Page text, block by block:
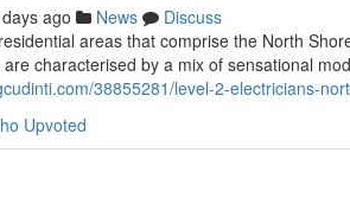
ago News
Discuss
areas that comprise the North
characterised by a mix of sensational
38855281/level-2-electricians-
Upvoted